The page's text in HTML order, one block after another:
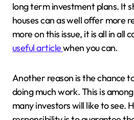
long term investment plans. It
houses can as well offer more
more on this issue, it is all in all
useful articlewhen you can.
Another reason is the chance
doing much work. This is
many investors will like to see.